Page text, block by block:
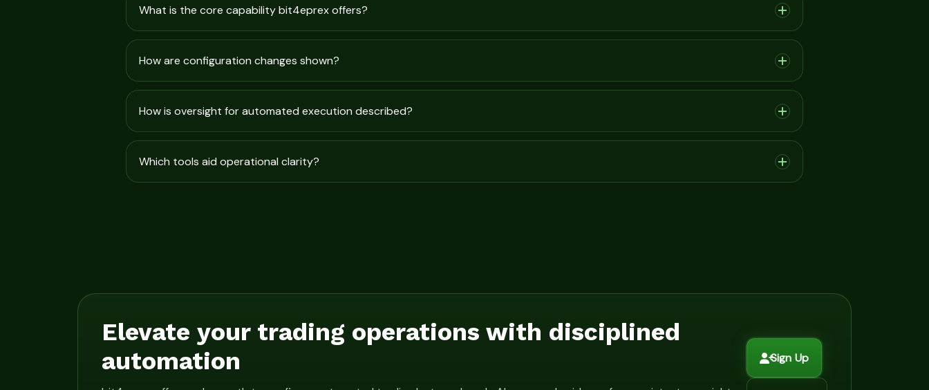
What is the core capability bit4eprex offers?
How are configuration changes shown?
How is oversight for automated execution described?
Which tools aid operational clarity?
Elevate your trading operations with disciplined
automation
Sign Up